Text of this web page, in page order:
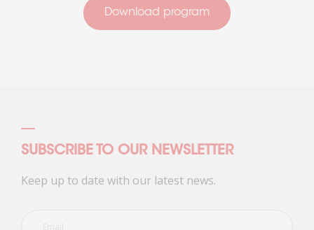
Download program
SUBSCRIBE TO OUR NEWSLETTER
Keep up to date with our latest news.